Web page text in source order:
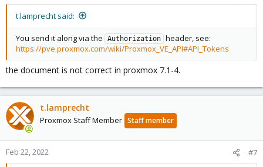
t.lamprecht said:
You send it along via the Authorization header, see:
https://pve.proxmox.com/wiki/Proxmox_VE_API#API_Tokens
the document is not correct in proxmox 7.1-4.
t.lamprecht
Proxmox Staff Member Staff member
Feb 22, 2022 #7